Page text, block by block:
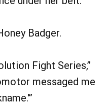
Badger.
Fight Series,”
messaged me